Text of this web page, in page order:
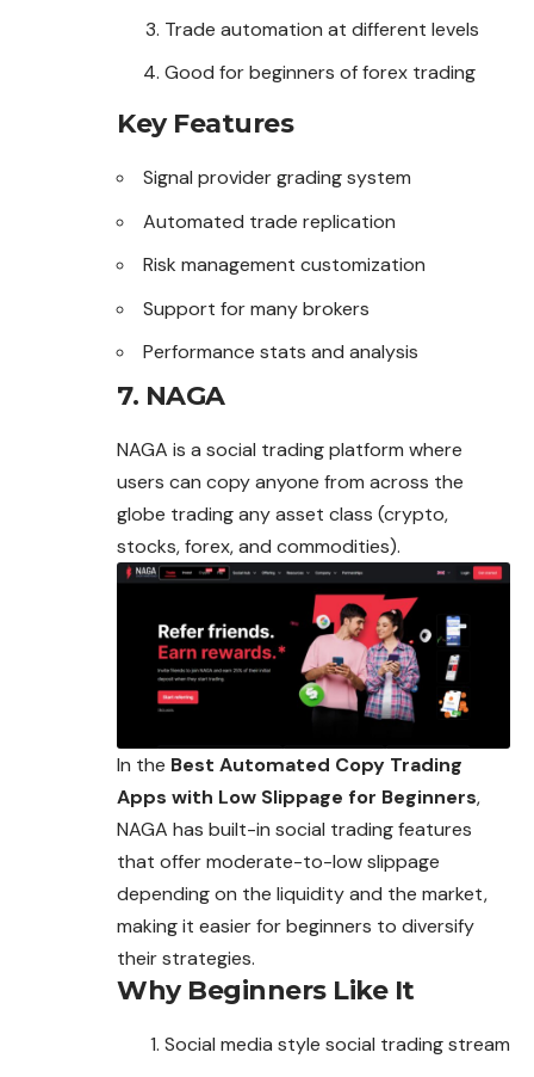
Trade automation at different levels
Good for beginners of forex trading
Key Features
Signal provider grading system
Automated trade replication
Risk management customization
Support for many brokers
Performance stats and analysis
7. NAGA
NAGA is a social trading platform where
users can copy anyone from across the
globe trading any asset class (crypto,
stocks, forex, and commodities).
In the Best Automated Copy Trading
Apps with Low Slippage for Beginners,
NAGA has built-in social trading features
that offer moderate-to-low slippage
depending on the liquidity and the market,
making it easier for beginners to diversify
their strategies.
Why Beginners Like It
Social media style social trading stream